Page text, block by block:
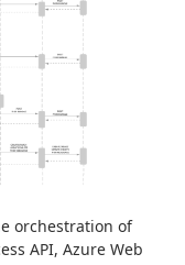
orchestration of
API, Azure Web